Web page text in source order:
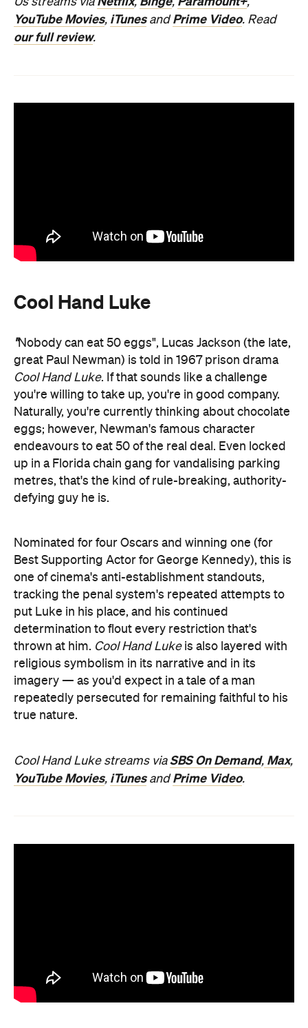
YouTube Movies, iTunesandPrime Video. Read
our full review.
Cool Hand Luke
"Nobody can eat 50 eggs", Lucas Jackson (the late,
great Paul Newman) is told in 1967 prison drama
Cool Hand Luke. If that sounds like a challenge
you're willing to take up, you're in good company.
Naturally, you're currently thinking about chocolate
eggs; however, Newman's famous character
endeavours to eat 50 of the real deal. Even locked
up in a Florida chain gang for vandalising parking
metres, that's the kind of rule-breaking, authority-
defying guy he is.
Nominated for four Oscars and winning one (for
Best Supporting Actor for George Kennedy), this is
one of cinema's anti-establishment standouts,
tracking the penal system's repeated attempts to
put Luke in his place, and his continued
determination to flout every restriction that's
thrown at him. Cool Hand Lukeis also layered with
religious symbolism in its narrative and in its
imagery — as you'd expect in a tale of a man
repeatedly persecuted for remaining faithful to his
true nature.
Cool Hand Luke streams viaSBS On Demand, Max,
YouTube Movies, iTunesandPrime Video.